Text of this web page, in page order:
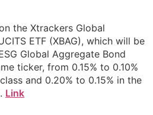
the Xtrackers Global
ETF (XBAG), which will be
Global Aggregate Bond
ticker, from 0.15% to 0.10%
and 0.20% to 0.15% in the
Link